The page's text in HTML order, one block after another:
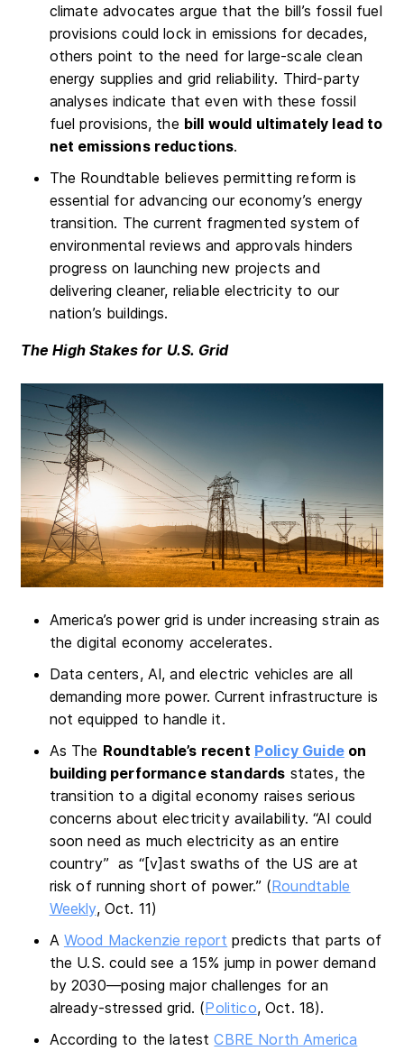
climate advocates argue that the bill’s fossil fuel
provisions could lock in emissions for decades,
others point to the need for large-scale clean
energy supplies and grid reliability. Third-party
analyses indicate that even with these fossil
fuel provisions, the bill would ultimately lead to
net emissions reductions.
The Roundtable believes permitting reform is
essential for advancing our economy’s energy
transition. The current fragmented system of
environmental reviews and approvals hinders
progress on launching new projects and
delivering cleaner, reliable electricity to our
nation’s buildings.
The High Stakes for U.S. Grid
America’s power grid is under increasing strain as
the digital economy accelerates.
Data centers, AI, and electric vehicles are all
demanding more power. Current infrastructure is
not equipped to handle it.
As The Roundtable’s recent Policy Guideon
building performance standards states, the
transition to a digital economy raises serious
concerns about electricity availability. “AI could
soon need as much electricity as an entire
country” as “[v]ast swaths of the US are at
risk of running short of power.” (Roundtable
Weekly, Oct. 11)
A Wood Mackenzie report predicts that parts of
the U.S. could see a 15% jump in power demand
by 2030—posing major challenges for an
already-stressed grid. (Politico, Oct. 18).
According to the latestCBRE North America